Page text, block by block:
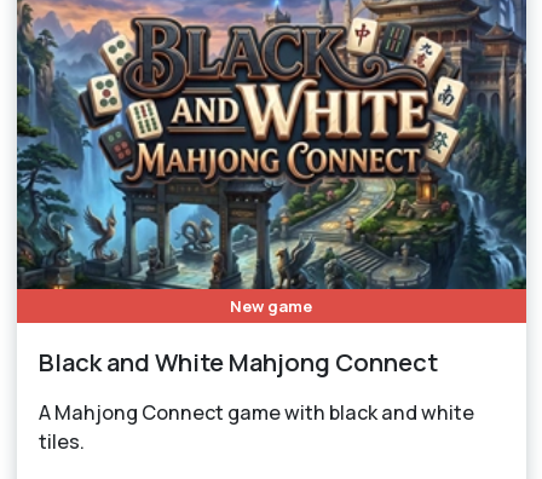
New game
Black and White Mahjong Connect
A Mahjong Connect game with black and white
tiles.